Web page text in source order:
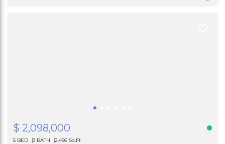
$ 2,098,000
5 BED 3 BATH 2,456 Sq.Ft